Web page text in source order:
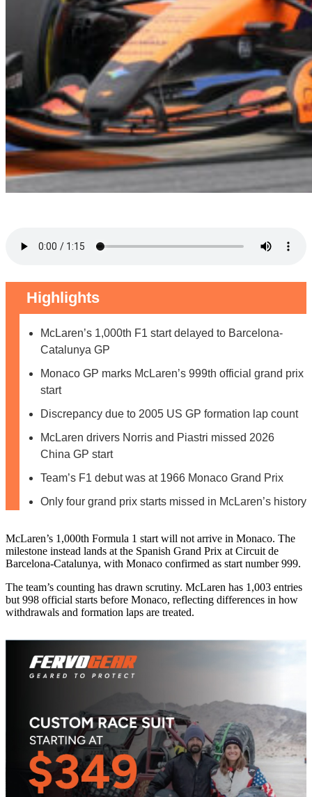
Highlights
McLaren’s 1,000th F1 start delayed to Barcelona-
Catalunya GP
Monaco GP marks McLaren’s 999th official grand prix
start
Discrepancy due to 2005 US GP formation lap count
McLaren drivers Norris and Piastri missed 2026
China GP start
Team’s F1 debut was at 1966 Monaco Grand Prix
Only four grand prix starts missed in McLaren’s history
McLaren’s 1,000th Formula 1 start will not arrive in Monaco. The
milestone instead lands at the Spanish Grand Prix at Circuit de
Barcelona-Catalunya, with Monaco confirmed as start number 999.
The team’s counting has drawn scrutiny. McLaren has 1,003 entries
but 998 official starts before Monaco, reflecting differences in how
withdrawals and formation laps are treated.